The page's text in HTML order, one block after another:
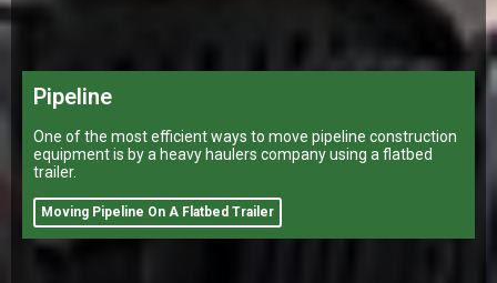
Pipeline
One of the most efficient ways to move pipeline construction
equipment is by a heavy haulers company using a flatbed
trailer.
Moving Pipeline On A Flatbed Trailer